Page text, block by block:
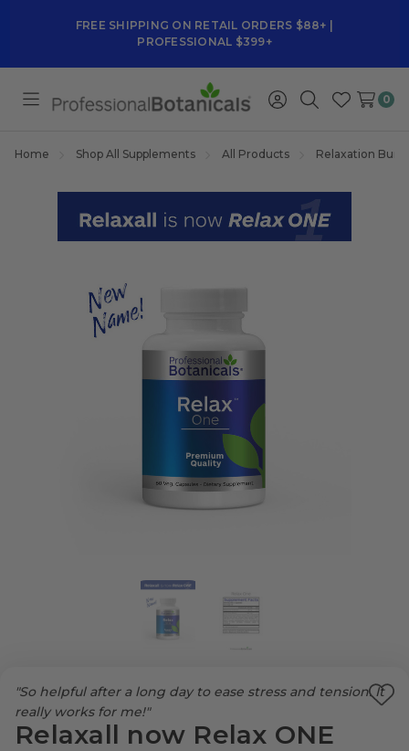
FREE SHIPPING ON RETAIL ORDERS $88+ |
PROFESSIONAL $399+
Toggle
SignSearch
Wish
0
Home Shop All Supplements All Products Relaxation
"So helpful after a long day to ease stress and tension. It
really works for me!"
Relaxall now Relax ONE